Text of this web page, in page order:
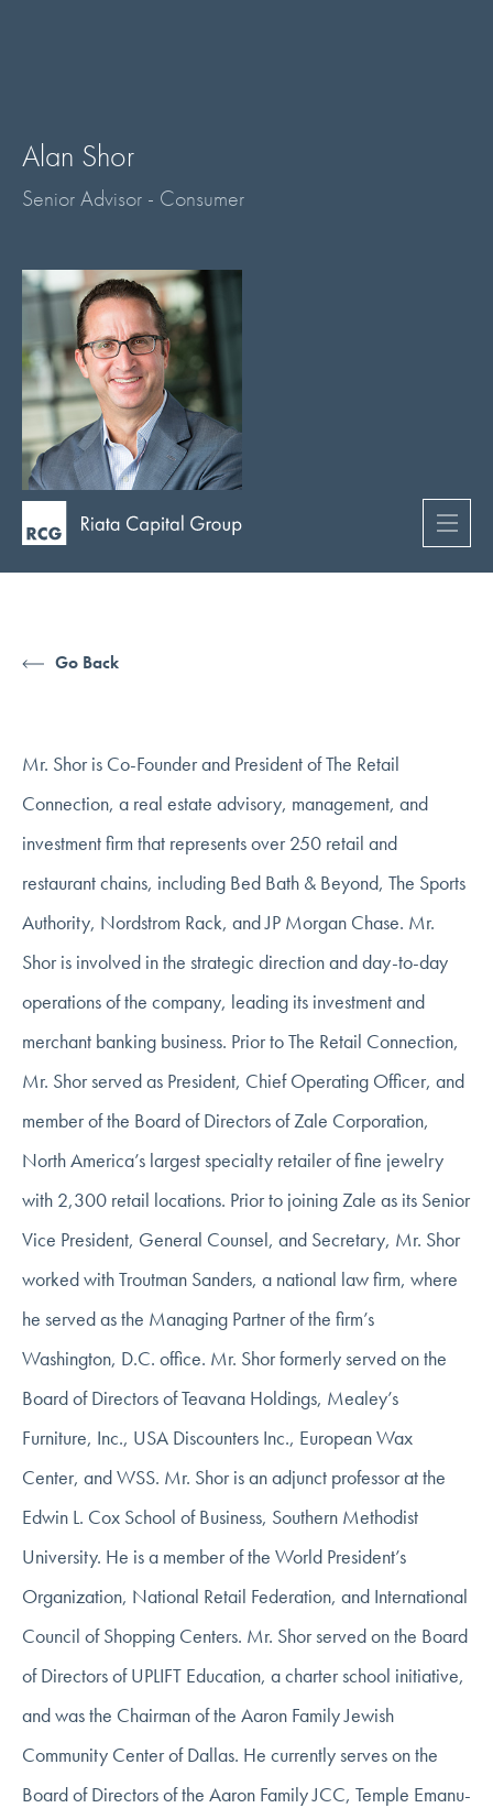
Alan Shor
Senior Advisor - Consumer
Go Back
Mr. Shor is Co-Founder and President of The Retail
Connection, a real estate advisory, management, and
investment firm that represents over 250 retail and
restaurant chains, including Bed Bath & Beyond, The Sports
Authority, Nordstrom Rack, and JP Morgan Chase. Mr.
Shor is involved in the strategic direction and day-to-day
operations of the company, leading its investment and
merchant banking business. Prior to The Retail Connection,
Mr. Shor served as President, Chief Operating Officer, and
member of the Board of Directors of Zale Corporation,
North America’s largest specialty retailer of fine jewelry
with 2,300 retail locations. Prior to joining Zale as its Senior
Vice President, General Counsel, and Secretary, Mr. Shor
worked with Troutman Sanders, a national law firm, where
he served as the Managing Partner of the firm’s
Washington, D.C. office. Mr. Shor formerly served on the
Board of Directors of Teavana Holdings, Mealey’s
Furniture, Inc., USA Discounters Inc., European Wax
Center, and WSS. Mr. Shor is an adjunct professor at the
Edwin L. Cox School of Business, Southern Methodist
University. He is a member of the World President’s
Organization, National Retail Federation, and International
Council of Shopping Centers. Mr. Shor served on the Board
of Directors of UPLIFT Education, a charter school initiative,
and was the Chairman of the Aaron Family Jewish
Community Center of Dallas. He currently serves on the
Board of Directors of the Aaron Family JCC, Temple Emanu-